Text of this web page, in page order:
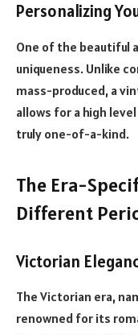
Personalizing
One of the beautiful
uniqueness. Unlike
mass-produced, a
allows for a high
truly one-of-a-kind.
The Era-
Different
Victorian
The Victorian era,
renowned for its